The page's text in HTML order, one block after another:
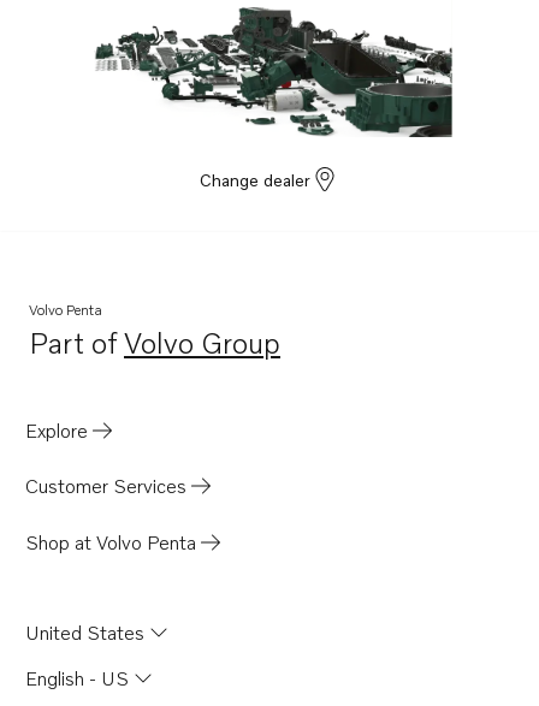
Change dealer
Volvo Penta
Part ofVolvo Group
Opens in a new tab
Explore
Customer Services
Shop at Volvo Penta
United States
English - US